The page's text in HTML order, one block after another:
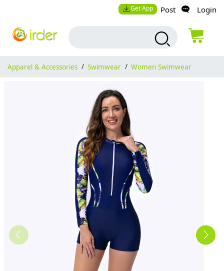
Get App Post Login
Apparel & Accessories / Swimwear / Women Swimwear